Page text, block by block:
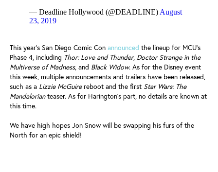
— Deadline Hollywood (@DEADLINE) August
23, 2019
This year's San Diego Comic Con announced the lineup for MCU's
Phase 4, including Thor: Love and Thunder, Doctor Strange in the
Multiverse of Madness, and Black Widow. As for the Disney event
this week, multiple announcements and trailers have been released,
such as a Lizzie McGuirereboot and the first Star Wars: The
Mandalorianteaser. As for Harington's part, no details are known at
this time.
We have high hopes Jon Snow will be swapping his furs of the
North for an epic shield!